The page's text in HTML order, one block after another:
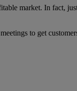
market. In fact,
to get